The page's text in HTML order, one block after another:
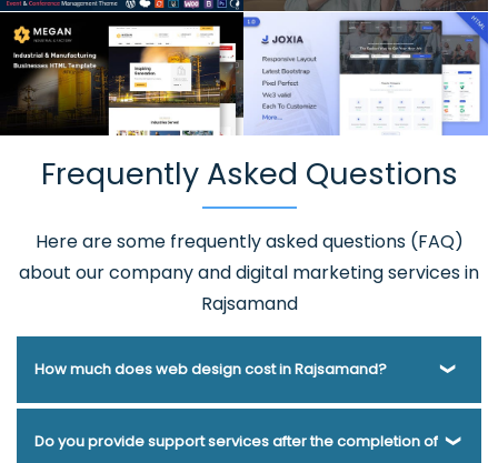
Frequently Asked Questions
Here are some frequently asked questions (FAQ)
about our company and digital marketing services in
Rajsamand
How much does web design cost in Rajsamand?
Webmount® Solution Pvt. Ltd. has been helping businesses
Do you provide support services after the completion of